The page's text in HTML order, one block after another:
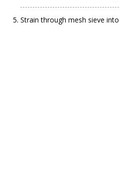
Strain through mesh sieve